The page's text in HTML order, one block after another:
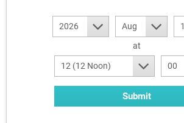
2026 Aug
at
12 (12 Noon) 00
Submit